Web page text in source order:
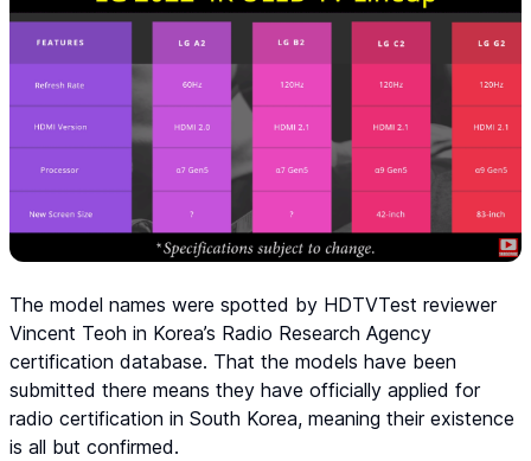
The model names were spotted by HDTVTest reviewer
Vincent Teoh in Korea’s Radio Research Agency
certification database. That the models have been
submitted there means they have officially applied for
radio certification in South Korea, meaning their existence
is all but confirmed.